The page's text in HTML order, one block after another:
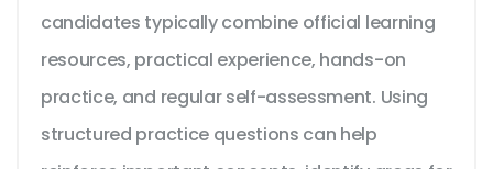
candidates typically combine official learning
resources, practical experience, hands-on
practice, and regular self-assessment. Using
structured practice questions can help